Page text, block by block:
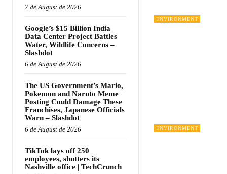
7 de August de 2026
Google’s $15 Billion India
Data Center Project Battles
Water, Wildlife Concerns –
Slashdot
6 de August de 2026
The US Government’s Mario,
Pokemon and Naruto Meme
Posting Could Damage These
Franchises, Japanese Officials
Warn – Slashdot
6 de August de 2026
TikTok lays off 250
employees, shutters its
Nashville office | TechCrunch
ENVIRONMENT
ENVIRONMENT